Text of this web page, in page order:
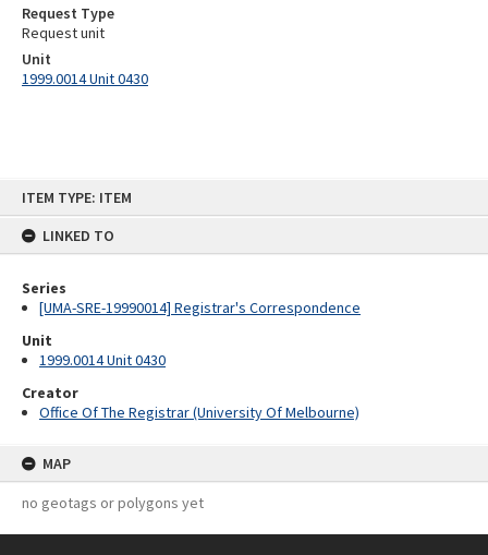
ITEM TYPE: ITEM
LINKED TO
Series
[UMA-SRE-19990014] Registrar's Correspondence
Unit
1999.0014 Unit 0430
Creator
Office Of The Registrar (University Of Melbourne)
MAP
no geotags or polygons yet
Request Type
Request unit
Unit
1999.0014 Unit 0430